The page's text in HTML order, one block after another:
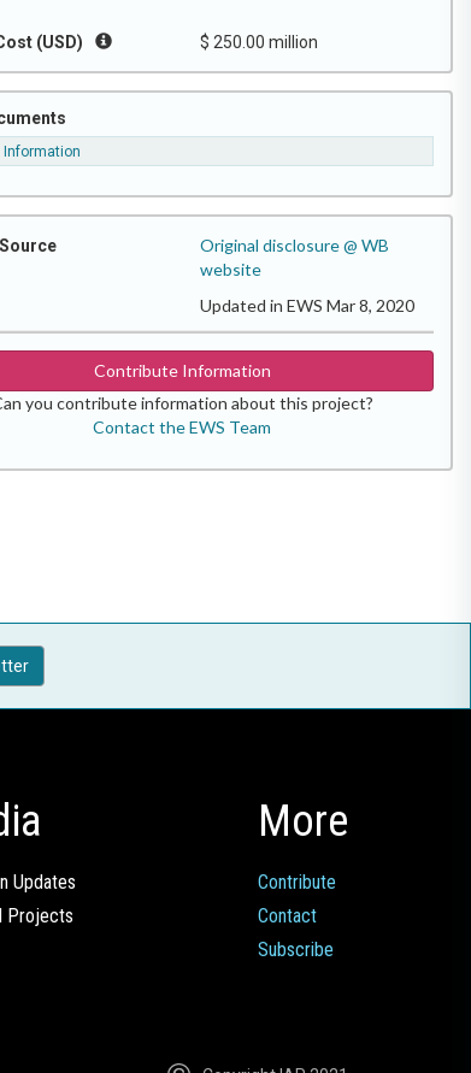
(USD) $ 250.00 million
Information
Original disclosure @ WB
website
Updated in EWS Mar 8, 2020
Contribute Information
you contribute information about this project?
Contact the EWS Team
Updates
Projects
More
Contribute
Contact
Subscribe